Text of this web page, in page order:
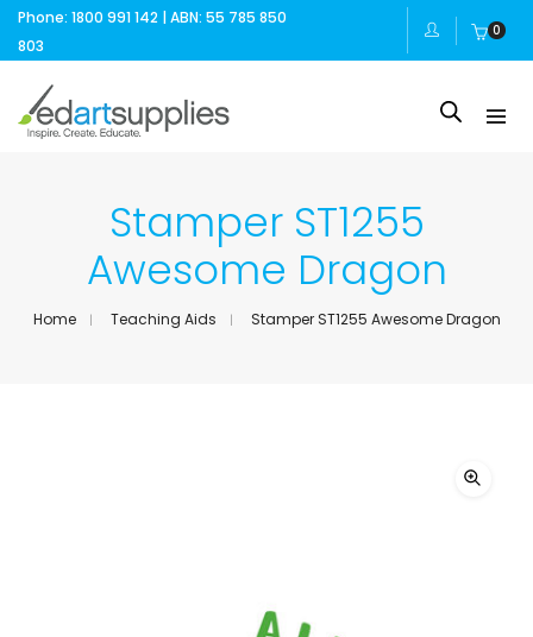
Phone: 1800 991 142 | ABN: 55 785 850
803
0
Stamper ST1255
Awesome Dragon
Home Teaching Aids Stamper ST1255 Awesome Dragon